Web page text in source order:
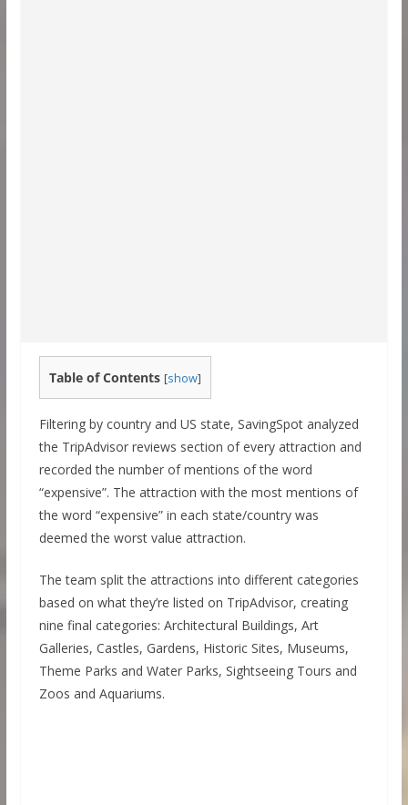
Table of Contents [show]
Filtering by country and US state, SavingSpot analyzed
the TripAdvisor reviews section of every attraction and
recorded the number of mentions of the word
“expensive”. The attraction with the most mentions of
the word “expensive” in each state/country was
deemed the worst value attraction.
The team split the attractions into different categories
based on what they’re listed on TripAdvisor, creating
nine final categories: Architectural Buildings, Art
Galleries, Castles, Gardens, Historic Sites, Museums,
Theme Parks and Water Parks, Sightseeing Tours and
Zoos and Aquariums.